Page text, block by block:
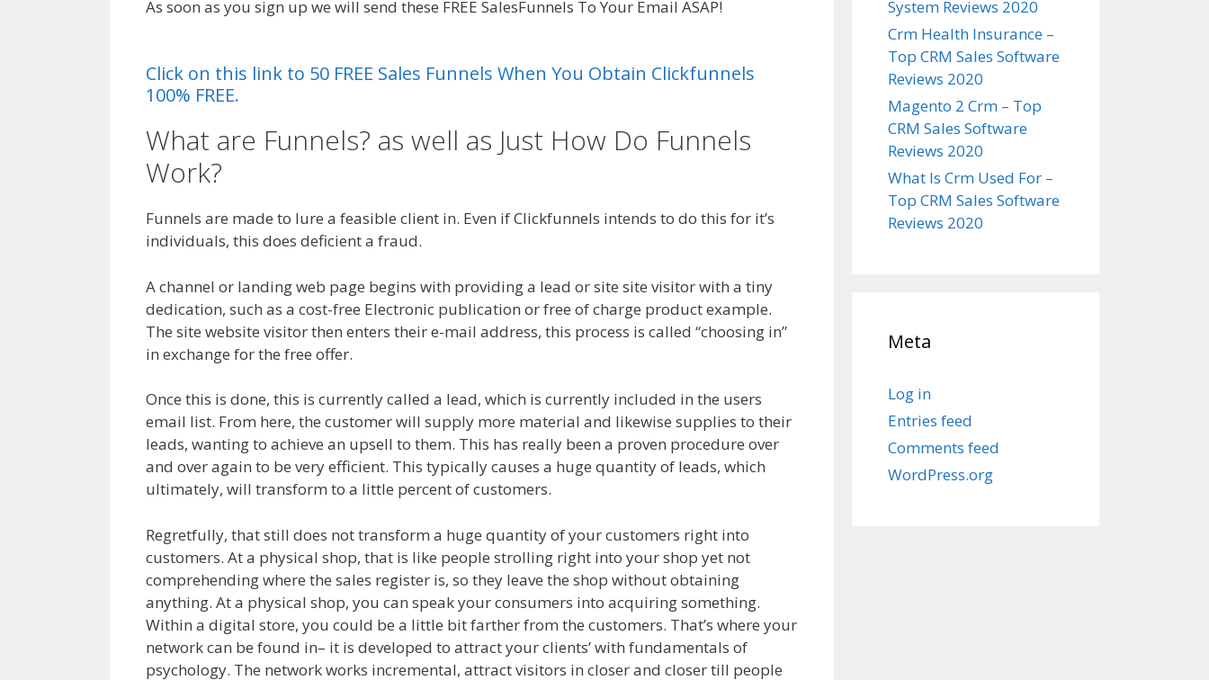
As soon as you sign up we will send these FREE SalesFunnels To Your Email ASAP!
Click on this link to 50 FREE Sales Funnels When You Obtain Clickfunnels
100% FREE.
What are Funnels? as well as Just How Do Funnels
Work?
Funnels are made to lure a feasible client in. Even if Clickfunnels intends to do this for it’s
individuals, this does deficient a fraud.
A channel or landing web page begins with providing a lead or site site visitor with a tiny
dedication, such as a cost-free Electronic publication or free of charge product example.
The site website visitor then enters their e-mail address, this process is called “choosing in”
in exchange for the free offer.
Once this is done, this is currently called a lead, which is currently included in the users
email list. From here, the customer will supply more material and likewise supplies to their
leads, wanting to achieve an upsell to them. This has really been a proven procedure over
and over again to be very efficient. This typically causes a huge quantity of leads, which
ultimately, will transform to a little percent of customers.
Regretfully, that still does not transform a huge quantity of your customers right into
customers. At a physical shop, that is like people strolling right into your shop yet not
comprehending where the sales register is, so they leave the shop without obtaining
anything. At a physical shop, you can speak your consumers into acquiring something.
Within a digital store, you could be a little bit farther from the customers. That’s where your
network can be found in– it is developed to attract your clients’ with fundamentals of
psychology. The network works incremental, attract visitors in closer and closer till people
System Reviews 2020
Crm Health Insurance –
Top CRM Sales Software
Reviews 2020
Magento 2 Crm – Top
CRM Sales Software
Reviews 2020
What Is Crm Used For –
Top CRM Sales Software
Reviews 2020
Meta
Log in
Entries feed
Comments feed
WordPress.org